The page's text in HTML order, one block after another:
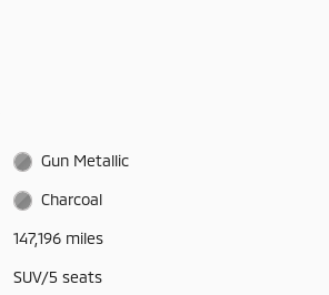
Gun Metallic
Charcoal
147,196 miles
SUV/5 seats